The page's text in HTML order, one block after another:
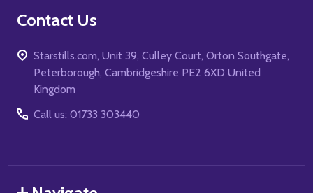
Contact Us
Starstills.com, Unit 39, Culley Court, Orton Southgate,
Peterborough, Cambridgeshire PE2 6XD United
Kingdom
Call us: 01733 303440